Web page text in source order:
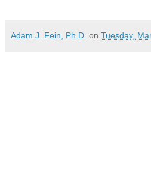
Adam J. Fein, Ph.D. on Tuesday,